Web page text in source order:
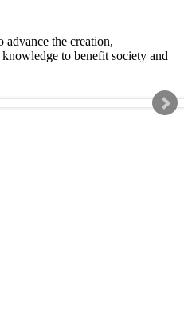
advance the creation,
to benefit society and